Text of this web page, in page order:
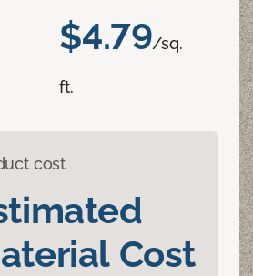
$4.79/sq.
ft.
cost
Cost